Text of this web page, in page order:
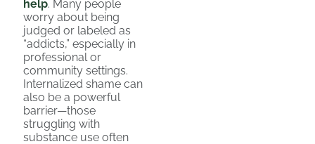
help. Many people
worry about being
judged or labeled as
“addicts,” especially in
professional or
community settings.
Internalized shame can
also be a powerful
barrier—those
struggling with
substance use often